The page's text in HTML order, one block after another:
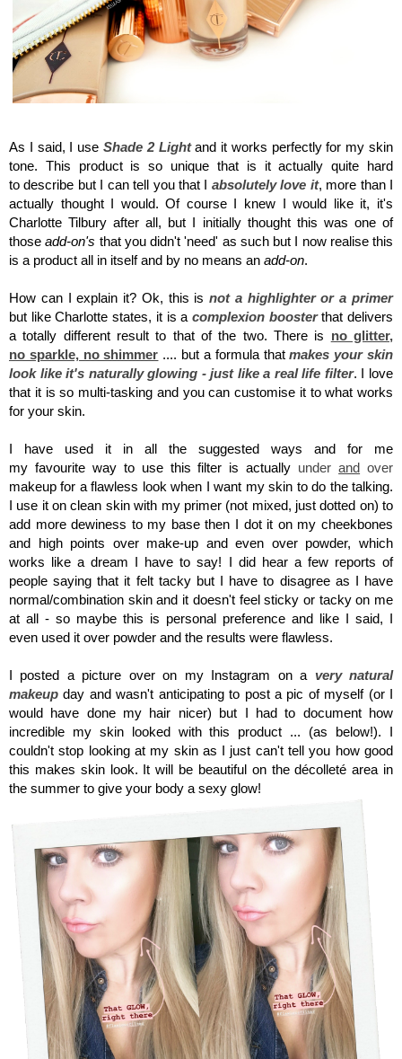
As I said, I use Shade 2 Lightand it works perfectly for my skin
tone. This product is so unique that is it actually quite hard
to describe but I can tell you that I absolutely love it, more than I
actually thought I would. Of course I knew I would like it, it's
Charlotte Tilbury after all, but I initially thought this was one of
thoseadd-on's that you didn't 'need' as such but I now realise this
is a product all in itself and by no means an add-on.
How can I explain it? Ok, this isnot a highlighter or a primer
but like Charlotte states, it is a complexion boosterthat delivers
a totally different result to that of the two. There is no glitter,
no sparkle, no shimmer .... but a formula thatmakes your skin
look like it's naturally glowing - just like a real life filter. I love
that it is so multi-tasking and you can customise it to what works
for your skin.
I have used it in all the suggested ways and for me
my favourite way to use this filter is actually underand over
makeup for a flawless look when I want my skin to do the talking.
I use it on clean skin with my primer (not mixed, just dotted on) to
add more dewiness to my base then I dot it on my cheekbones
and high points over make-up and even over powder, which
works like a dream I have to say! I did hear a few reports of
people saying that it felt tacky but I have to disagree as I have
normal/combination skin and it doesn't feel sticky or tacky on me
at all - so maybe this is personal preference and like I said, I
even used it over powder and the results were flawless.
I posted a picture over on my Instagram on a very natural
makeup day and wasn't anticipating to post a pic of myself (or I
would have done my hair nicer) but I had to document how
incredible my skin looked with this product ... (as below!). I
couldn't stop looking at my skin as I just can't tell you how good
this makes skin look. It will be beautiful on the décolleté area in
the summer to give your body a sexy glow!